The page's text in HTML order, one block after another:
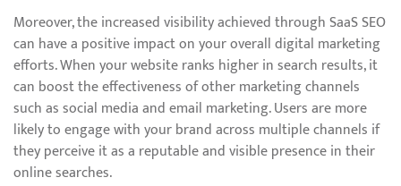
Moreover, the increased visibility achieved through SaaS SEO
can have a positive impact on your overall digital marketing
efforts. When your website ranks higher in search results, it
can boost the effectiveness of other marketing channels
such as social media and email marketing. Users are more
likely to engage with your brand across multiple channels if
they perceive it as a reputable and visible presence in their
online searches.